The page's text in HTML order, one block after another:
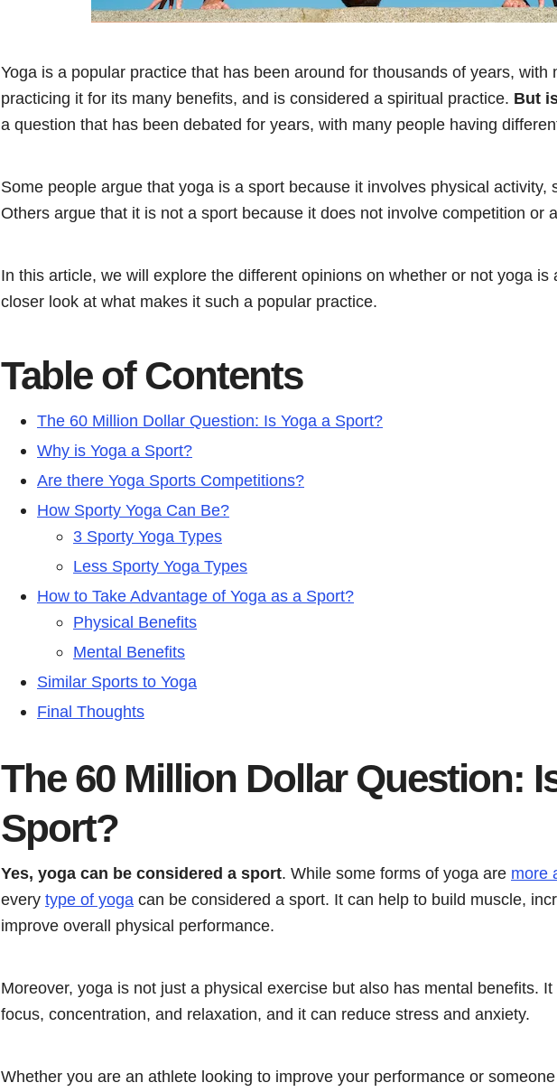
Yoga is a popular practice that has been around for thousands of years, with
practicing it for its many benefits, and is considered a spiritual practice. But
a question that has been debated for years, with many people having
Some people argue that yoga is a sport because it involves physical activity,
Others argue that it is not a sport because it does not involve competition or
In this article, we will explore the different opinions on whether or not yoga is
closer look at what makes it such a popular practice.
Table of Contents
The 60 Million Dollar Question: Is Yoga a Sport?
Why is Yoga a Sport?
Are there Yoga Sports Competitions?
How Sporty Yoga Can Be?
3 Sporty Yoga Types
Less Sporty Yoga Types
How to Take Advantage of Yoga as a Sport?
Physical Benefits
Mental Benefits
Similar Sports to Yoga
Final Thoughts
The 60 Million Dollar Question:
Sport?
Yes, yoga can be considered a sport. While some forms of yoga are more
every type of yoga can be considered a sport. It can help to build muscle,
improve overall physical performance.
Moreover, yoga is not just a physical exercise but also has mental benefits.
focus, concentration, and relaxation, and it can reduce stress and anxiety.
Whether you are an athlete looking to improve your performance or